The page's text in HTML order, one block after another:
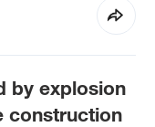
by explosion
construction